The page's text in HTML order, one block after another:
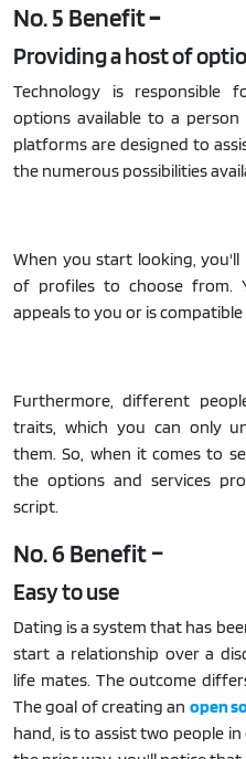
No. 5 Benefit–
Providing a host of
Technology is responsible
options available to a
platforms are designed to
the numerous possibilities
When you start looking,
of profiles to choose from.
appeals to you or is
Furthermore, different
traits, which you can only
them. So, when it comes to
the options and services
script.
No. 6 Benefit –
Easy to use
Dating is a system that has
start a relationship over a
life mates. The outcome
The goal of creating an open
hand, is to assist two people